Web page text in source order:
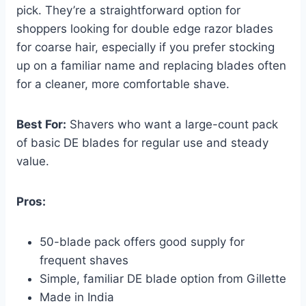
pick. They’re a straightforward option for
shoppers looking for double edge razor blades
for coarse hair, especially if you prefer stocking
up on a familiar name and replacing blades often
for a cleaner, more comfortable shave.
Best For: Shavers who want a large-count pack
of basic DE blades for regular use and steady
value.
Pros:
50-blade pack offers good supply for
frequent shaves
Simple, familiar DE blade option from Gillette
Made in India